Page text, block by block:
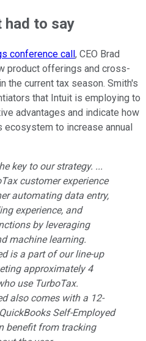
had to say
conference call , CEO Brad
product offerings and cross-
the current tax season. Smith's
that Intuit is employing to
advantages and indicate how
to increase annual
key to our strategy. ...
customer experience
automating data entry,
experience, and
by leveraging
machine learning.
is a part of our line-up
approximately 4
use TurboTax.
also comes with a 12-
Self-Employed
benefit from tracking